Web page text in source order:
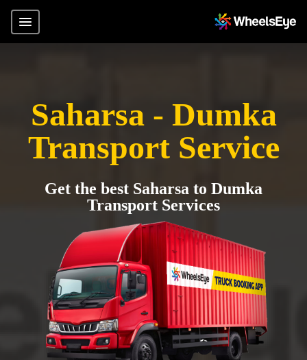
Saharsa - Dumka
Transport Service
Get the best Saharsa to Dumka
Transport Services